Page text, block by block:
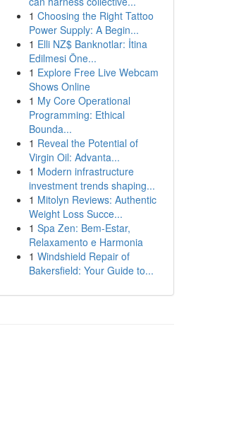
1 Choosing the Right Tattoo
Power Supply: A Begin...
1 Elli NZ$ Banknotlar: İtina
Edilmesi Öne...
1 Explore Free Live Webcam
Shows Online
1 My Core Operational
Programming: Ethical
Bounda...
1 Reveal the Potential of
Virgin Oil: Advanta...
1 Modern infrastructure
investment trends shaping...
1 Mitolyn Reviews: Authentic
Weight Loss Succe...
1 Spa Zen: Bem-Estar,
Relaxamento e Harmonia
1 Windshield Repair of
Bakersfield: Your Guide to...